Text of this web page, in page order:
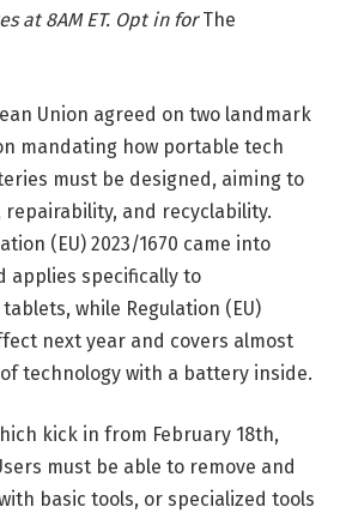
at 8AM ET. Opt in forThe
Union agreed on two landmark
mandating how portable tech
must be designed, aiming to
repairability, and recyclability.
(EU) 2023/1670 came into
applies specifically to
while Regulation (EU)
next year and covers almost
technology with a battery inside.
kick in from February 18th,
must be able to remove and
basic tools, or specialized tools